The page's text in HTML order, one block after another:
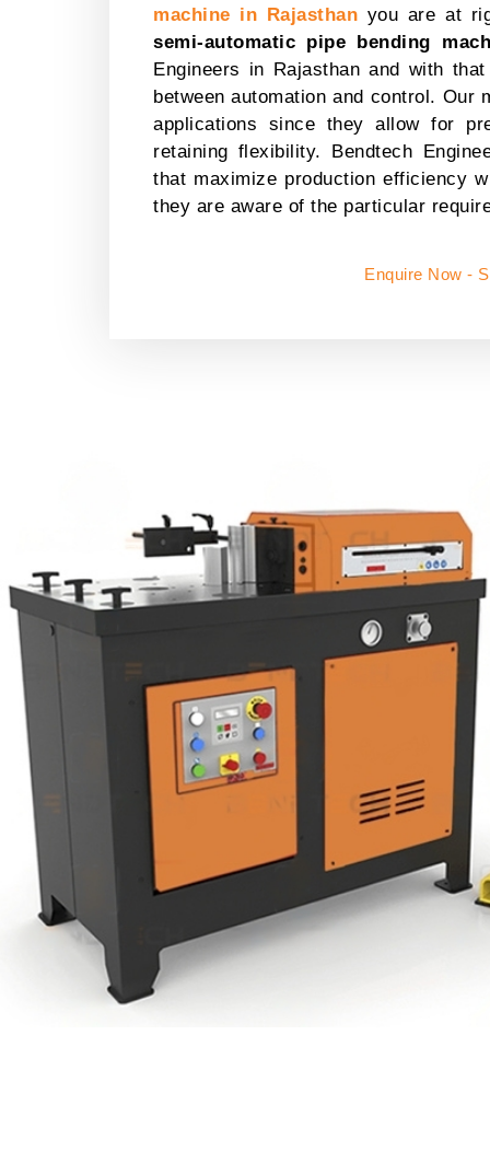
machine in Rajasthan you are at
semi-automatic pipe bending
Engineers in Rajasthan and with
between automation and control.
applications since they allow for
retaining flexibility. Bendtech
that maximize production efficiency
they are aware of the particular
Enquire Now -